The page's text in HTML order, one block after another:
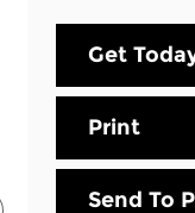
Get
Print
Send To